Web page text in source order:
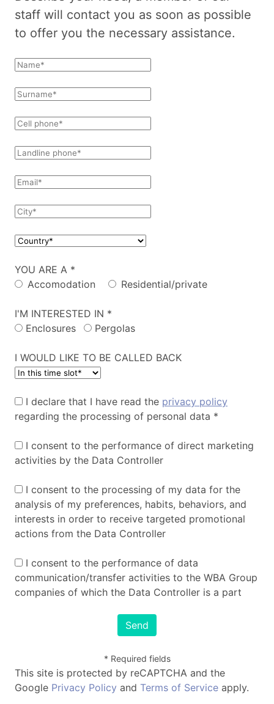
staff will contact you as soon as possible
to offer you the necessary assistance.
YOU ARE A *
Accomodation
Residential/private
I'M INTERESTED IN *
Enclosures
Pergolas
I WOULD LIKE TO BE CALLED BACK
I declare that I have read the privacy policy
regarding the processing of personal data *
I consent to the performance of direct marketing
activities by the Data Controller
I consent to the processing of my data for the
analysis of my preferences, habits, behaviors, and
interests in order to receive targeted promotional
actions from the Data Controller
I consent to the performance of data
communication/transfer activities to the WBA Group
companies of which the Data Controller is a part
Send
* Required fields
This site is protected by reCAPTCHA and the
Google Privacy Policy and Terms of Service apply.